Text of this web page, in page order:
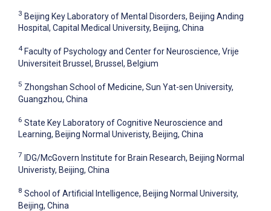
3 Beijing Key Laboratory of Mental Disorders, Beijing Anding
Hospital, Capital Medical University, Beijing, China
4 Faculty of Psychology and Center for Neuroscience, Vrije
Universiteit Brussel, Brussel, Belgium
5 Zhongshan School of Medicine, Sun Yat-sen University,
Guangzhou, China
6 State Key Laboratory of Cognitive Neuroscience and
Learning, Beijing Normal Univeristy, Beijing, China
7
IDG/McGovern Institute for Brain Research, Beijing Normal
Univeristy, Beijing, China
8 School of Artificial Intelligence, Beijing Normal University,
Beijing, China